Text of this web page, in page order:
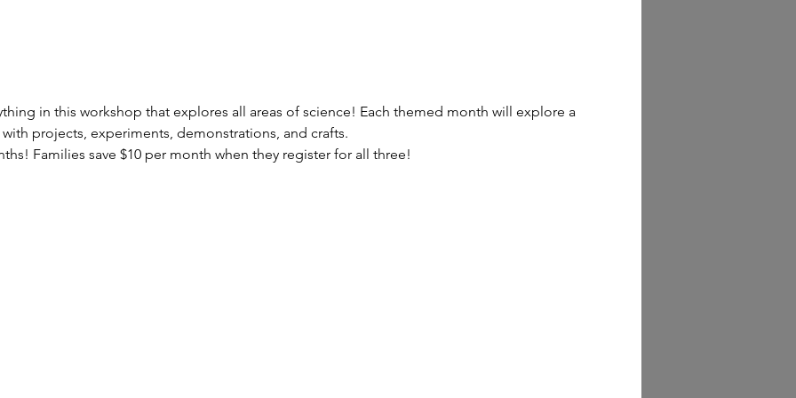
in this workshop that explores all areas of science! Each themed month will explore a
projects, experiments, demonstrations, and crafts.
Families save $10 per month when they register for all three!